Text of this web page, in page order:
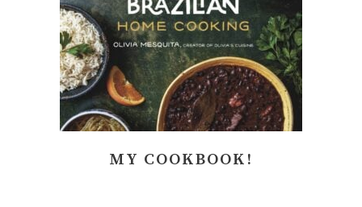
MY COOKBOOK!